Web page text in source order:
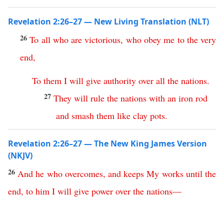
Revelation 2:26–27 — New Living Translation (NLT)
26To all who are victorious, who obey me to the very
end,
To them I will give authority over all the nations.
27 They will rule the nations with an iron rod
and smash them like clay pots.
Revelation 2:26–27 — The New King James Version
(NKJV)
26 And he who overcomes,and keeps My works until the
end, to him I will give power over the nations—